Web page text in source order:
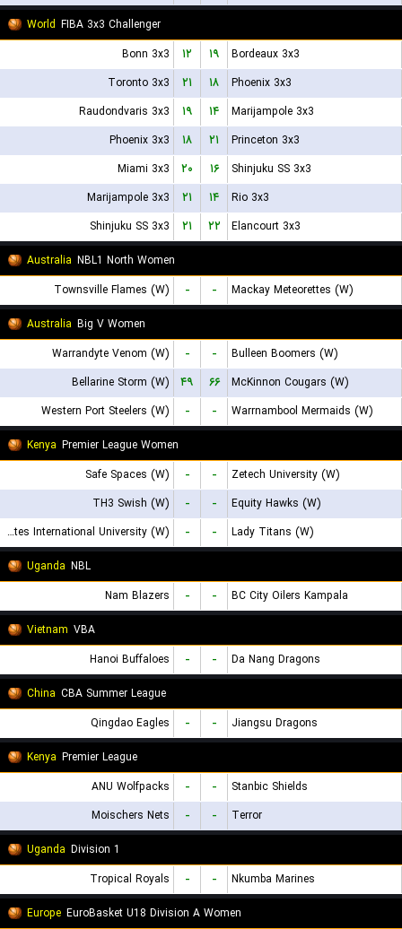
World FIBA 3x3 Challenger
Bonn 3x3
۱۲ ۱۹
Bordeaux 3x3
Toronto 3x3
۲۱ ۱۸
Phoenix 3x3
Raudondvaris 3x3
۱۹ ۱۴
Marijampole 3x3
Phoenix 3x3
۱۸ ۲۱
Princeton 3x3
Miami 3x3
۲۰ ۱۶
Shinjuku SS 3x3
Marijampole 3x3
۲۱ ۱۴
Rio 3x3
Shinjuku SS 3x3
۲۱ ۲۲
Elancourt 3x3
Australia NBL1 North Women
Townsville Flames (W)
- -
Mackay Meteorettes (W)
Australia Big V Women
Warrandyte Venom (W)
- -
Bulleen Boomers (W)
Bellarine Storm (W)
۴۹ ۶۶
McKinnon Cougars (W)
Western Port Steelers (W)
- -
Warrnambool Mermaids (W)
Kenya Premier League Women
Safe Spaces (W)
- -
Zetech University (W)
TH3 Swish (W)
- -
Equity Hawks (W)
United States International University (W)
- -
Lady Titans (W)
Uganda NBL
Nam Blazers
- -
BC City Oilers Kampala
Vietnam VBA
Hanoi Buffaloes
- -
Da Nang Dragons
China CBA Summer League
Qingdao Eagles
- -
Jiangsu Dragons
Kenya Premier League
ANU Wolfpacks
- -
Stanbic Shields
Moischers Nets
- -
Terror
Uganda Division 1
Tropical Royals
- -
Nkumba Marines
Europe EuroBasket U18 Division A Women